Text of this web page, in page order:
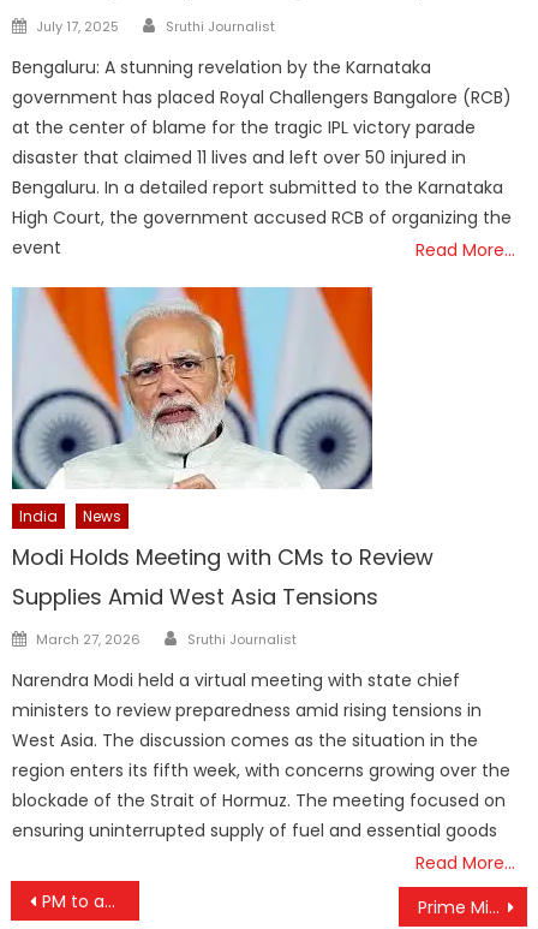
Posted
July 17, 2025 Author
Sruthi Journalist
Bengaluru: A stunning revelation by the Karnataka
government has placed Royal Challengers Bangalore (RCB)
at the center of blame for the tragic IPL victory parade
disaster that claimed 11 lives and left over 50 injured in
Bengaluru. In a detailed report submitted to the Karnataka
High Court, the government accused RCB of organizing the
event
Read More…
India News
Modi Holds Meeting with CMs to Review
Supplies Amid West Asia Tensions
Posted
March 27, 2026 Author
Sruthi Journalist
Narendra Modi held a virtual meeting with state chief
ministers to review preparedness amid rising tensions in
West Asia. The discussion comes as the situation in the
region enters its fifth week, with concerns growing over the
blockade of the Strait of Hormuz. The meeting focused on
ensuring uninterrupted supply of fuel and essential goods
Read More…
Post
PM to address programme at India’s largest and first-of-its kind mobility exhibition – Bharat Mobility Global Expo 2024 – on 2nd February Prime Minister extends best wishes to all Coast Guard personnel on their Raising Day.